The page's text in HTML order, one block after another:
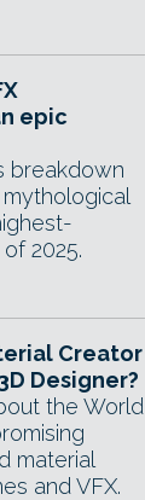
epic
breakdown
2025.
Creator
Designer?
the World
material
and VFX.